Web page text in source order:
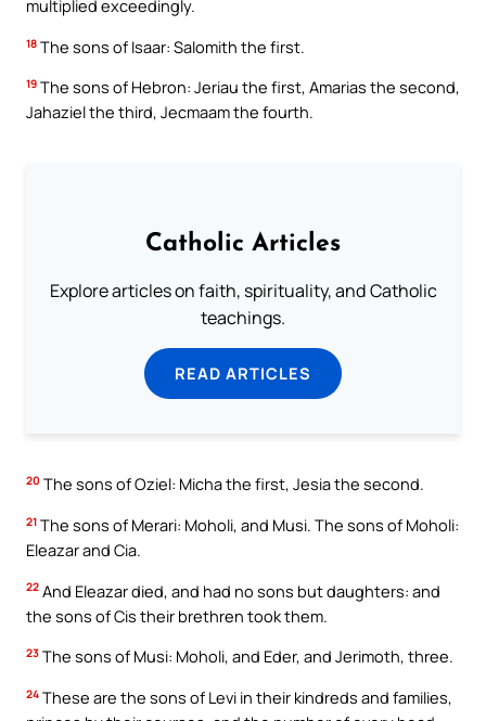
multiplied exceedingly.
18 The sons of Isaar: Salomith the first.
19 The sons of Hebron: Jeriau the first, Amarias the second,
Jahaziel the third, Jecmaam the fourth.
Catholic Articles
Explore articles on faith, spirituality, and Catholic
teachings.
READ ARTICLES
20 The sons of Oziel: Micha the first, Jesia the second.
21 The sons of Merari: Moholi, and Musi. The sons of Moholi:
Eleazar and Cia.
22 And Eleazar died, and had no sons but daughters: and
the sons of Cis their brethren took them.
23 The sons of Musi: Moholi, and Eder, and Jerimoth, three.
24 These are the sons of Levi in their kindreds and families,